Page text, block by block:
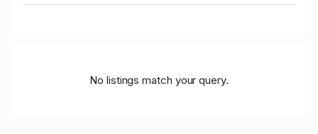
No listings match your query.